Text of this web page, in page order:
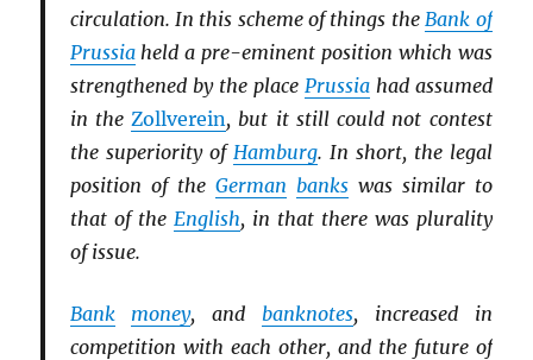
circulation. In this scheme of things theBank of
Prussiaheld a pre-eminent position which was
strengthened by the place Prussiahad assumed
in theZollverein, but it still could not contest
the superiority of Hamburg. In short, the legal
position of the German bankswas similar to
that of the English, in that there was plurality
of issue.
Bank money, and banknotes, increased in
competition with each other, and the future of